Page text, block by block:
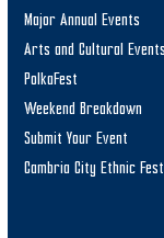
Major Annual Events
Arts and Cultural Events
PolkaFest
Weekend Breakdown
Submit Your Event
Cambria City Ethnic